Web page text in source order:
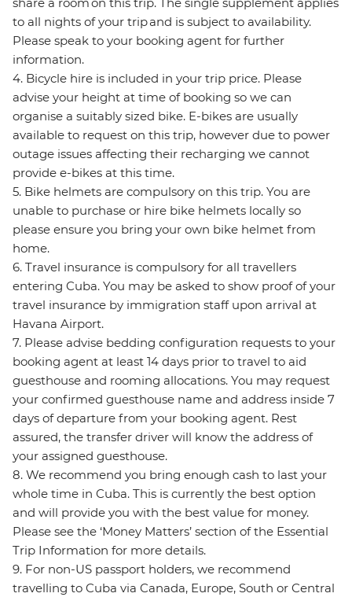
share a room on this trip. The single supplement applies
to all nights of your trip and is subject to availability.
Please speak to your booking agent for further
information.
4. Bicycle hire is included in your trip price. Please
advise your height at time of booking so we can
organise a suitably sized bike. E-bikes are usually
available to request on this trip, however due to power
outage issues affecting their recharging we cannot
provide e-bikes at this time.
5. Bike helmets are compulsory on this trip. You are
unable to purchase or hire bike helmets locally so
please ensure you bring your own bike helmet from
home.
6. Travel insurance is compulsory for all travellers
entering Cuba. You may be asked to show proof of your
travel insurance by immigration staff upon arrival at
Havana Airport.
7. Please advise bedding configuration requests to your
booking agent at least 14 days prior to travel to aid
guesthouse and rooming allocations. You may request
your confirmed guesthouse name and address inside 7
days of departure from your booking agent. Rest
assured, the transfer driver will know the address of
your assigned guesthouse.
8. We recommend you bring enough cash to last your
whole time in Cuba. This is currently the best option
and will provide you with the best value for money.
Please see the ‘Money Matters’ section of the Essential
Trip Information for more details.
9. For non-US passport holders, we recommend
travelling to Cuba via Canada, Europe, South or Central